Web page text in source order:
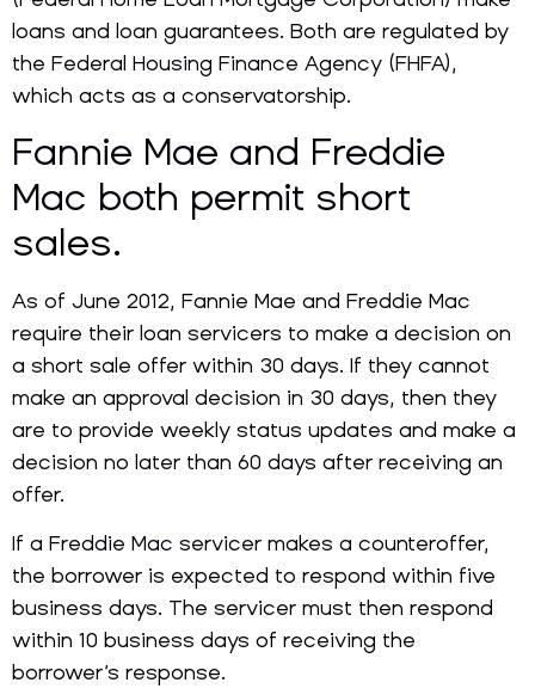
loans and loan guarantees. Both are regulated by
the Federal Housing Finance Agency (FHFA),
which acts as a conservatorship.
Fannie Mae and Freddie
Mac both permit short
sales.
As of June 2012, Fannie Mae and Freddie Mac
require their loan servicers to make a decision on
a short sale offer within 30 days. If they cannot
make an approval decision in 30 days, then they
are to provide weekly status updates and make a
decision no later than 60 days after receiving an
offer.
If a Freddie Mac servicer makes a counteroffer,
the borrower is expected to respond within five
business days. The servicer must then respond
within 10 business days of receiving the
borrower’s response.